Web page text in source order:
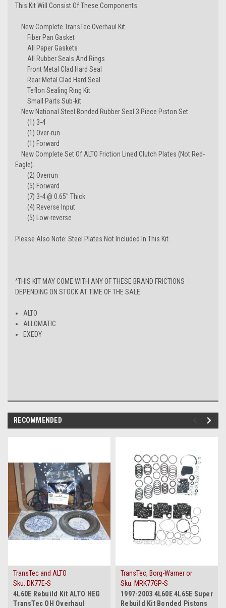
This Kit Will Consist Of These Components:
New Complete TransTec Overhaul Kit
Fiber Pan Gasket
All Paper Gaskets
All Rubber Seals And Rings
Front Metal Clad Hard Seal
Rear Metal Clad Hard Seal
Teflon Sealing Ring Kit
Small Parts Sub-kit
New National Steel Bonded Rubber Seal 3 Piece Piston Set
(1) 3-4
(1) Over-run
(1) Forward
New Complete Set Of ALTO Friction Lined Clutch Plates (Not Red-
Eagle).
(2) Overrun
(5) Forward
(7) 3-4 @ 0.65" Thick
(4) Reverse Input
(5) Low-reverse
Please Also Note: Steel Plates Not Included In This Kit.
^THIS KIT MAY COME WITH ANY OF THESE BRAND FRICTIONS
DEPENDING ON STOCK AT TIME OF THE SALE:
ALTO
ALLOMATIC
EXEDY
RECOMMENDED
TransTec and ALTO
Sku: DK77E-S
4L60E Rebuild Kit ALTO HEG
TransTec OH Overhaul
TransTec, Borg-Warner or
Raybestos
Sku: MRK77GP-S
1997-2003 4L60E 4L65E Super
Rebuild Kit Bonded Pistons